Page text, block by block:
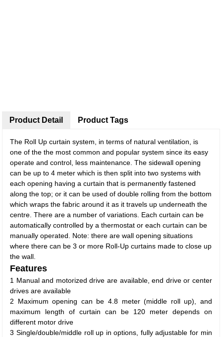
Product Detail
The Roll Up curtain system, in terms of natural ventilation, is
one of the the most common and popular system since its easy
operate and control, less maintenance. The sidewall opening
can be up to 4 meter which is then split into two systems with
each opening having a curtain that is permanently fastened
along the top; or it can be used of double rolling from the bottom
which wraps the fabric around it as it travels up underneath the
centre. There are a number of variations. Each curtain can be
automatically controlled by a thermostat or each curtain can be
manually operated. Note: there are wall opening situations
where there can be 3 or more Roll-Up curtains made to close up
the wall.
Features
1 Manual and motorized drive are available, end drive or center
drives are available
2 Maximum opening can be 4.8 meter (middle roll up), and
maximum length of curtain can be 120 meter depends on
different motor drive
3 Single/double/middle roll up in options, fully adjustable for min
Product Tags